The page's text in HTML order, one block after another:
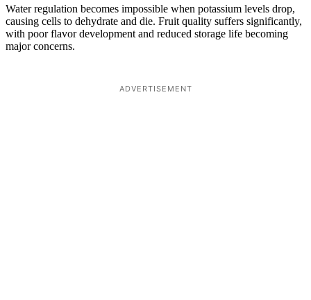
Water regulation becomes impossible when potassium levels drop,
causing cells to dehydrate and die. Fruit quality suffers significantly,
with poor flavor development and reduced storage life becoming
major concerns.
ADVERTISEMENT